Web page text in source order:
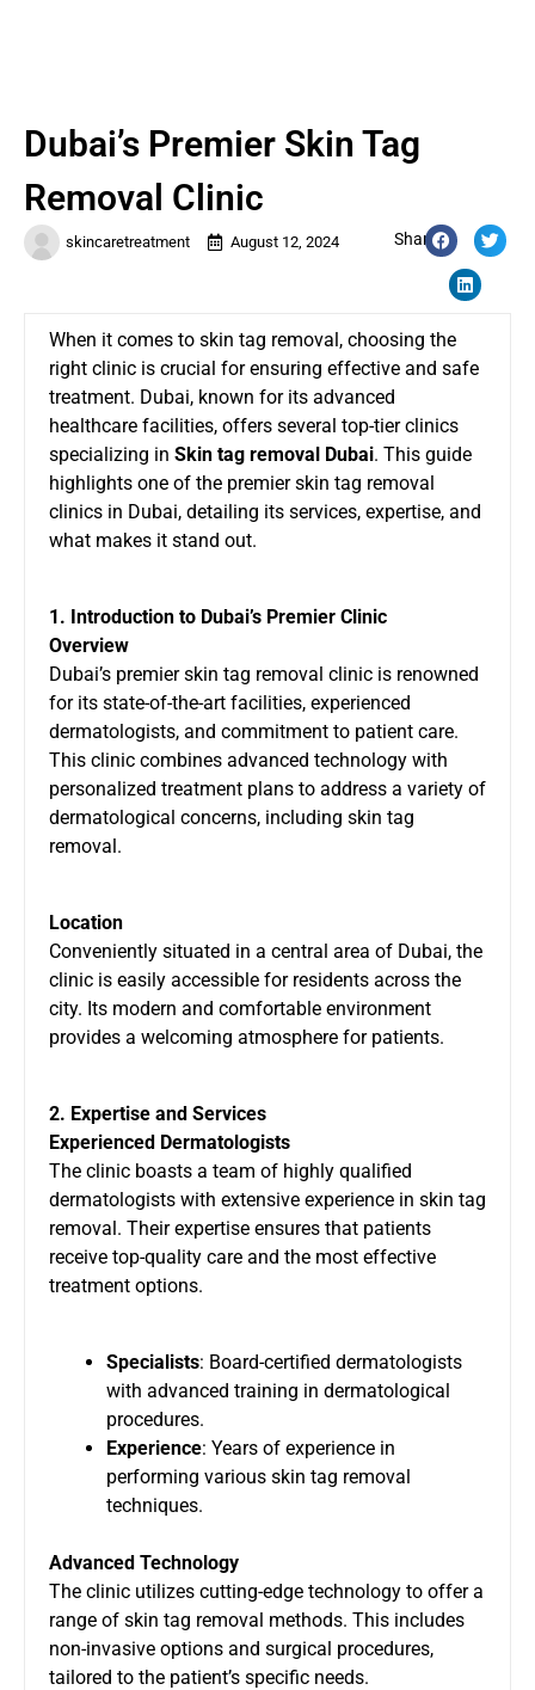
skincaretreatment August 12, 2024 Share:
Dubai’s Premier Skin Tag
Removal Clinic
When it comes to skin tag removal, choosing the
right clinic is crucial for ensuring effective and safe
treatment. Dubai, known for its advanced
healthcare facilities, offers several top-tier clinics
specializing in Skin tag removal Dubai. This guide
highlights one of the premier skin tag removal
clinics in Dubai, detailing its services, expertise, and
what makes it stand out.
1. Introduction to Dubai’s Premier Clinic
Overview
Dubai’s premier skin tag removal clinic is renowned
for its state-of-the-art facilities, experienced
dermatologists, and commitment to patient care.
This clinic combines advanced technology with
personalized treatment plans to address a variety of
dermatological concerns, including skin tag
removal.
Location
Conveniently situated in a central area of Dubai, the
clinic is easily accessible for residents across the
city. Its modern and comfortable environment
provides a welcoming atmosphere for patients.
2. Expertise and Services
Experienced Dermatologists
The clinic boasts a team of highly qualified
dermatologists with extensive experience in skin tag
removal. Their expertise ensures that patients
receive top-quality care and the most effective
treatment options.
Specialists: Board-certified dermatologists
with advanced training in dermatological
procedures.
Experience: Years of experience in
performing various skin tag removal
techniques.
Advanced Technology
The clinic utilizes cutting-edge technology to offer a
range of skin tag removal methods. This includes
non-invasive options and surgical procedures,
tailored to the patient’s specific needs.